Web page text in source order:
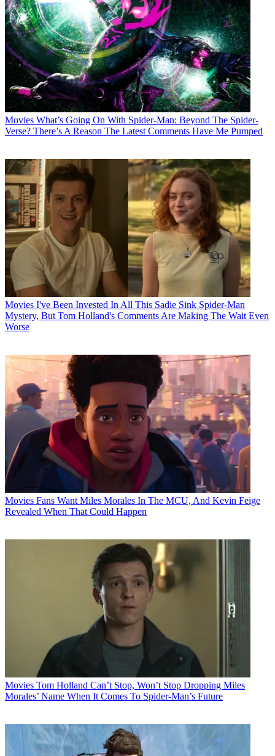
Movies What’s Going On With Spider-Man: Beyond The Spider-
Verse? There’s A Reason The Latest Comments Have Me Pumped
Movies I've Been Invested In All This Sadie Sink Spider-Man
Mystery, But Tom Holland's Comments Are Making The Wait Even
Worse
Movies Fans Want Miles Morales In The MCU, And Kevin Feige
Revealed When That Could Happen
Movies Tom Holland Can’t Stop, Won’t Stop Dropping Miles
Morales’ Name When It Comes To Spider-Man’s Future